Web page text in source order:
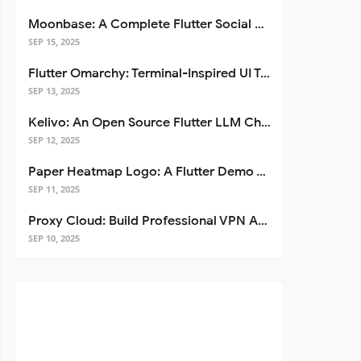
Moonbase: A Complete Flutter Social Media App Template
SEP 15, 2025
Flutter Omarchy: Terminal-Inspired UI Toolkit for Flutter Apps
SEP 13, 2025
Kelivo: An Open Source Flutter LLM Chat Client
SEP 12, 2025
Paper Heatmap Logo: A Flutter Demo That Glows
SEP 11, 2025
Proxy Cloud: Build Professional VPN Apps with Flutter
SEP 10, 2025